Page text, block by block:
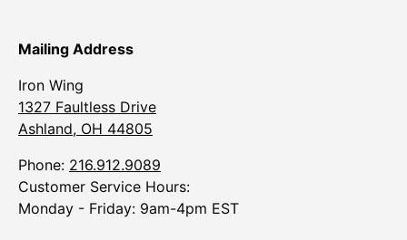
Mailing Address
Iron Wing
1327 Faultless Drive
Ashland, OH 44805
Phone: 216.912.9089
Customer Service Hours:
Monday - Friday: 9am-4pm EST